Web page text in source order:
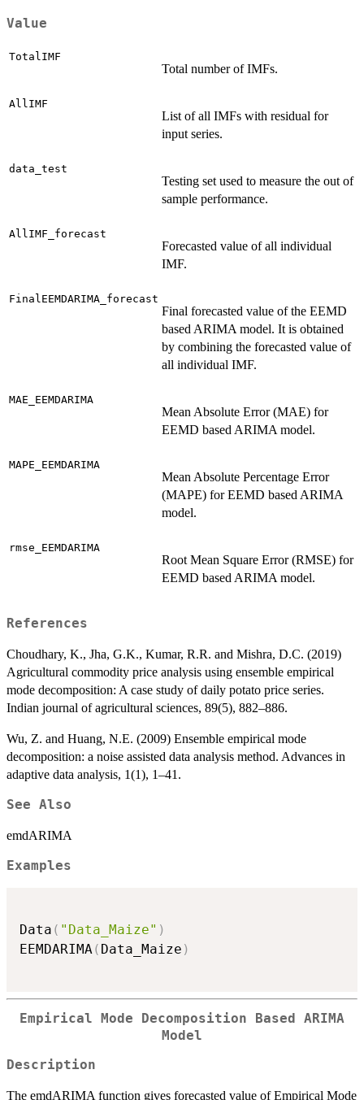
Value
TotalIMF
Total number of IMFs.
AllIMF
List of all IMFs with residual for
input series.
data_test
Testing set used to measure the out of
sample performance.
AllIMF_forecast
Forecasted value of all individual
IMF.
FinalEEMDARIMA_forecast
Final forecasted value of the EEMD
based ARIMA model. It is obtained
by combining the forecasted value of
all individual IMF.
MAE_EEMDARIMA
Mean Absolute Error (MAE) for
EEMD based ARIMA model.
MAPE_EEMDARIMA
Mean Absolute Percentage Error
(MAPE) for EEMD based ARIMA
model.
rmse_EEMDARIMA
Root Mean Square Error (RMSE) for
EEMD based ARIMA model.
References
Choudhary, K., Jha, G.K., Kumar, R.R. and Mishra, D.C. (2019)
Agricultural commodity price analysis using ensemble empirical
mode decomposition: A case study of daily potato price series.
Indian journal of agricultural sciences, 89(5), 882–886.
Wu, Z. and Huang, N.E. (2009) Ensemble empirical mode
decomposition: a noise assisted data analysis method. Advances in
adaptive data analysis, 1(1), 1–41.
See Also
emdARIMA
Examples
Data ( "Data_Maize" )
EEMDARIMA ( Data_Maize )
Empirical Mode Decomposition Based ARIMA
Model
Description
The emdARIMA function gives forecasted value of Empirical Mode